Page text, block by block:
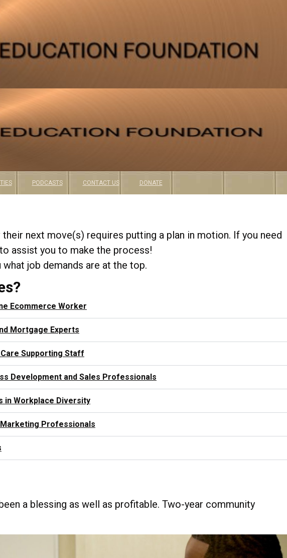
PODCASTS CONTACT US DONATE
next move(s) requires putting a plan in motion. If you need
assist you to make the process!
job demands are at the top.
Ecommerce Worker
Mortgage Experts
Supporting Staff
Development and Sales Professionals
in Workplace Diversity
Professionals
a blessing as well as profitable. Two-year community